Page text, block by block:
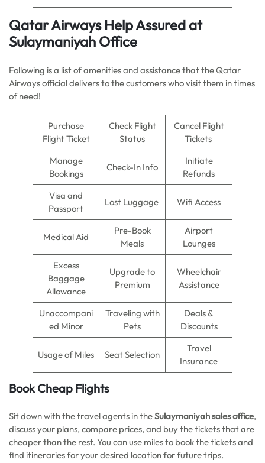
Qatar Airways Help Assured at
Sulaymaniyah Office
Following is a list of amenities and assistance that the Qatar
Airways official delivers to the customers who visit them in times
of need!
Purchase
Flight Ticket
Check Flight
Status
Cancel Flight
Tickets
Manage
Bookings
Check-In Info
Initiate
Refunds
Visa and
Passport
Lost Luggage Wifi Access
Medical Aid
Pre-Book
Meals
Airport
Lounges
Excess
Baggage
Allowance
Upgrade to
Premium
Wheelchair
Assistance
Unaccompani
ed Minor
Traveling with
Pets
Deals &
Discounts
Usage of Miles Seat Selection
Travel
Insurance
Book Cheap Flights
Sit down with the travel agents in theSulaymaniyah sales office,
discuss your plans, compare prices, and buy the tickets that are
cheaper than the rest. You can use miles to book the tickets and
find itineraries for your desired location for future trips.